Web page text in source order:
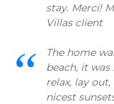
stay. Merci!
Villas client
The home
beach, it
relax, lay
nicest